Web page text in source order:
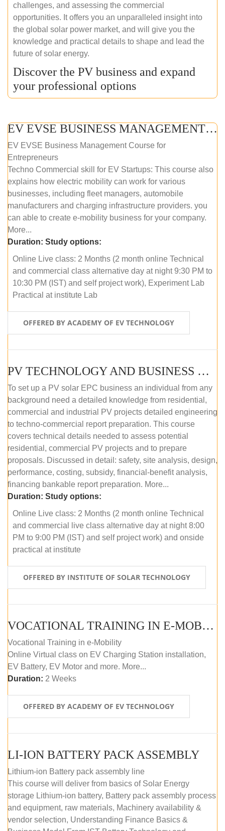
challenges, and assessing the commercial
opportunities. It offers you an unparalleled insight into
the global solar power market, and will give you the
knowledge and practical details to shape and lead the
future of solar energy.
Discover the PV business and expand
your professional options
EV EVSE BUSINESS MANAGEMENT (ONLINE COURSE)
EV EVSE Business Management Course for
Entrepreneurs
Techno Commercial skill for EV Startups: This course also
explains how electric mobility can work for various
businesses, including fleet managers, automobile
manufacturers and charging infrastructure providers. you
can able to create e-mobility business for your company.
More...
Duration: Study options:
Online Live class: 2 Months (2 month online Technical
and commercial class alternative day at night 9:30 PM to
10:30 PM (IST) and self project work), Experiment Lab
Practical at institute Lab
OFFERED BY ACADEMY OF EV TECHNOLOGY
PV TECHNOLOGY AND BUSINESS MANAGEMENT (ONLINE COURSE)
To set up a PV solar EPC business an individual from any
background need a detailed knowledge from residential,
commercial and industrial PV projects detailed engineering
to techno-commercial report preparation. This course
covers technical details needed to assess potential
residential, commercial PV projects and to prepare
proposals. Discussed in detail: safety, site analysis, design,
performance, costing, subsidy, financial-benefit analysis,
financing bankable report preparation. More...
Duration: Study options:
Online Live class: 2 Months (2 month online Technical
and commercial live class alternative day at night 8:00
PM to 9:00 PM (IST) and self project work) and onside
practical at institute
OFFERED BY INSTITUTE OF SOLAR TECHNOLOGY
VOCATIONAL TRAINING IN E-MOBILITY
Vocational Training in e-Mobility
Online Virtual class on EV Charging Station installation,
EV Battery, EV Motor and more. More...
Duration: 2 Weeks
OFFERED BY ACADEMY OF EV TECHNOLOGY
LI-ION BATTERY PACK ASSEMBLY
Lithium-ion Battery pack assembly line
This course will deliver from basics of Solar Energy
storage Lithium-ion battery, Battery pack assembly process
and equipment, raw materials, Machinery availability &
vendor selection, Understanding Finance Basics &